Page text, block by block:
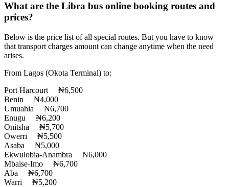
What are the Libra bus online booking routes and
prices?
Below is the price list of all special routes. But you have to know
that transport charges amount can change anytime when the need
arises.
From Lagos (Okota Terminal) to:
Port Harcourt ₦6,500
Benin ₦4,000
Umuahia ₦6,700
Enugu ₦6,200
Onitsha ₦5,700
Owerri ₦5,500
Asaba ₦5,000
Ekwulobia-Anambra ₦6,000
Mbaise-Imo ₦6,700
Aba ₦6,700
Warri ₦5,200